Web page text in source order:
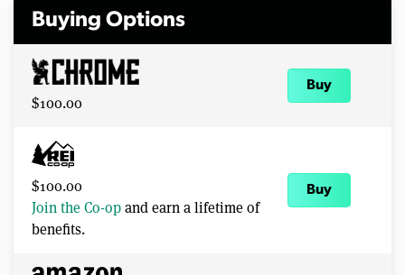
Buying Options
$100.00
Buy
$100.00
Join the Co-opand earn a lifetime of
benefits.
Buy